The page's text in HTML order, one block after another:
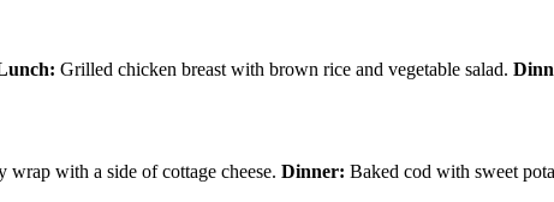
Grilled chicken breast with brown rice and vegetable salad.
wrap with a side of cottage cheese. Dinner: Baked cod with sweet